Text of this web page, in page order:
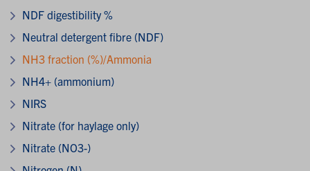
NDF digestibility %
Neutral detergent fibre (NDF)
NH3 fraction (%)/Ammonia
NH4+ (ammonium)
NIRS
Nitrate (for haylage only)
Nitrate (NO3-)